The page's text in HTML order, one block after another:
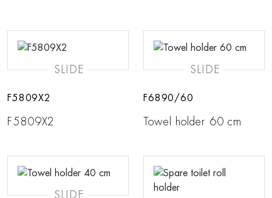
SLIDE
F5809X2
F5809X2
SLIDE
F6890/60
Towel holder 60 cm
SLIDE